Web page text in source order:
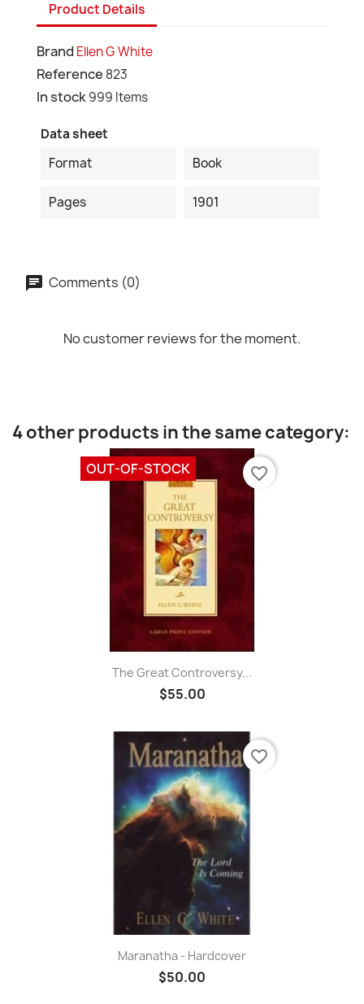
Product Details
Brand Ellen G White
Reference 823
In stock999 Items
Data sheet
Format
Book
Pages 1901
Comments (0)
No customer reviews for the moment.
4 other products in the same category:
The Great Controversy...
$55.00
OUT-OF-STOCK favorite_border
Maranatha - Hardcover
$50.00
favorite_border